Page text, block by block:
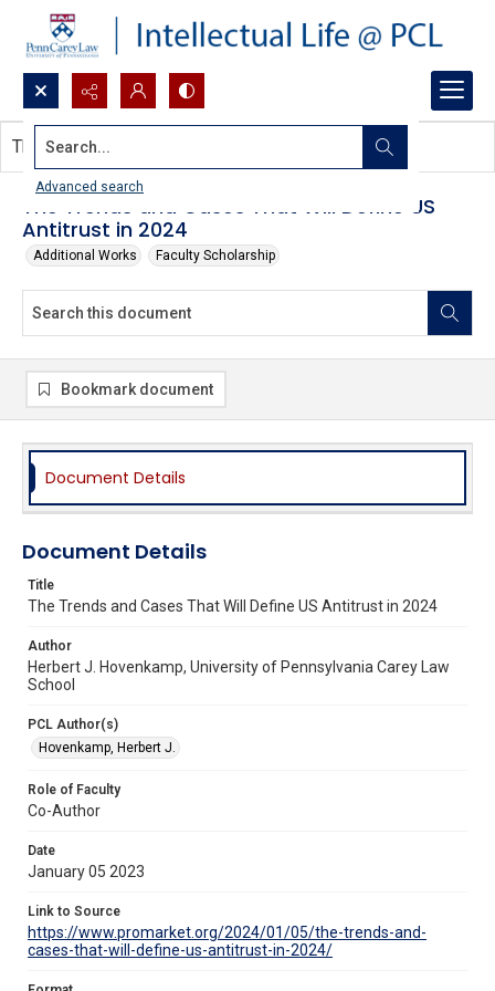
Search...
Advanced search
The Trends and Cases That Will Define US
Antitrust in 2024
Additional Works Faculty Scholarship
This document contains no images.
Bookmark document
Document Details
Document Details
Title
The Trends and Cases That Will Define US Antitrust in 2024
Author
Herbert J. Hovenkamp, University of Pennsylvania Carey Law
School
PCL Author(s)
Hovenkamp, Herbert J.
Role of Faculty
Co-Author
Date
January 05 2023
Link to Source
https://www.promarket.org/2024/01/05/the-trends-and-
cases-that-will-define-us-antitrust-in-2024/